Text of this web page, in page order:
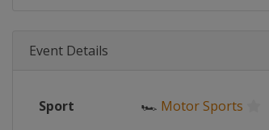
Event Details
Sport 🏎 Motor Sports